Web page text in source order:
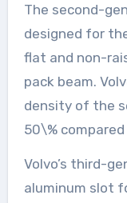
The second-
designed for
flat and non-
pack beam.
density of the
50\%
Volvo’s third-
aluminum slot